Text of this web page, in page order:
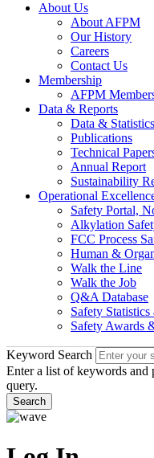
About Us
About AFPM
Our History
Careers
Contact Us
Membership
AFPM
Data & Reports
Data & Statistics
Publications
Technical
Annual Report
Sustainability
Operational
Safety Portal,
Alkylation
FCC Process
Human &
Walk the Line
Walk the Job
Q&A Database
Safety
Safety Awards
Keyword Search
Enter a list of keywords and
query.
Search